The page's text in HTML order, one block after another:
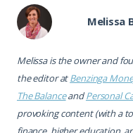
Melissa
Melissa is the owner and
the editor atBenzinga
The BalanceandPersonal
provoking content (with a